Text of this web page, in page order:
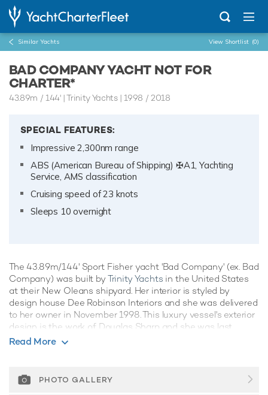
Similar Yachts View Shortlist (0)
BAD COMPANY YACHT NOT FOR
CHARTER*
43.89m / 144'| Trinity Yachts | 1998 / 2018
SPECIAL FEATURES:
Impressive 2,300nm range
ABS (American Bureau of Shipping) ✠A1, Yachting
Service, AMS classification
Cruising speed of 23 knots
Sleeps 10 overnight
The 43.89m/144' Sport Fisher yacht 'Bad Company' (ex. Bad
Company) was built by Trinity Yachts in the United States
at their New Oleans shipyard. Her interior is styled by
design house Dee Robinson Interiors and she was delivered
to her owner in November 1998. This luxury vessel's exterior
design is the work of Douglas Sharp and she was last
refitted in 2018.
Bad Company has been designed to comfortably
accommodate up to 10 guests in 5 suites comprising one
Read More
PHOTO GALLERY